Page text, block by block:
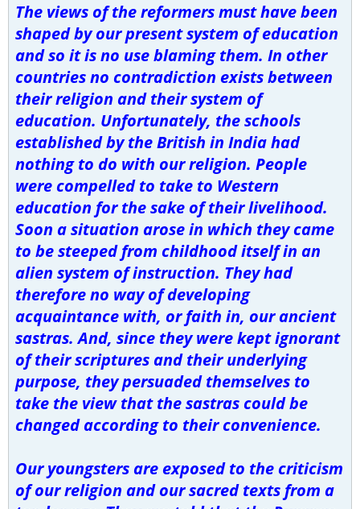
The views of the reformers must have been
shaped by our present system of education
and so it is no use blaming them. In other
countries no contradiction exists between
their religion and their system of
education. Unfortunately, the schools
established by the British in India had
nothing to do with our religion. People
were compelled to take to Western
education for the sake of their livelihood.
Soon a situation arose in which they came
to be steeped from childhood itself in an
alien system of instruction. They had
therefore no way of developing
acquaintance with, or faith in, our ancient
sastras. And, since they were kept ignorant
of their scriptures and their underlying
purpose, they persuaded themselves to
take the view that the sastras could be
changed according to their convenience.
Our youngsters are exposed to the criticism
of our religion and our sacred texts from a